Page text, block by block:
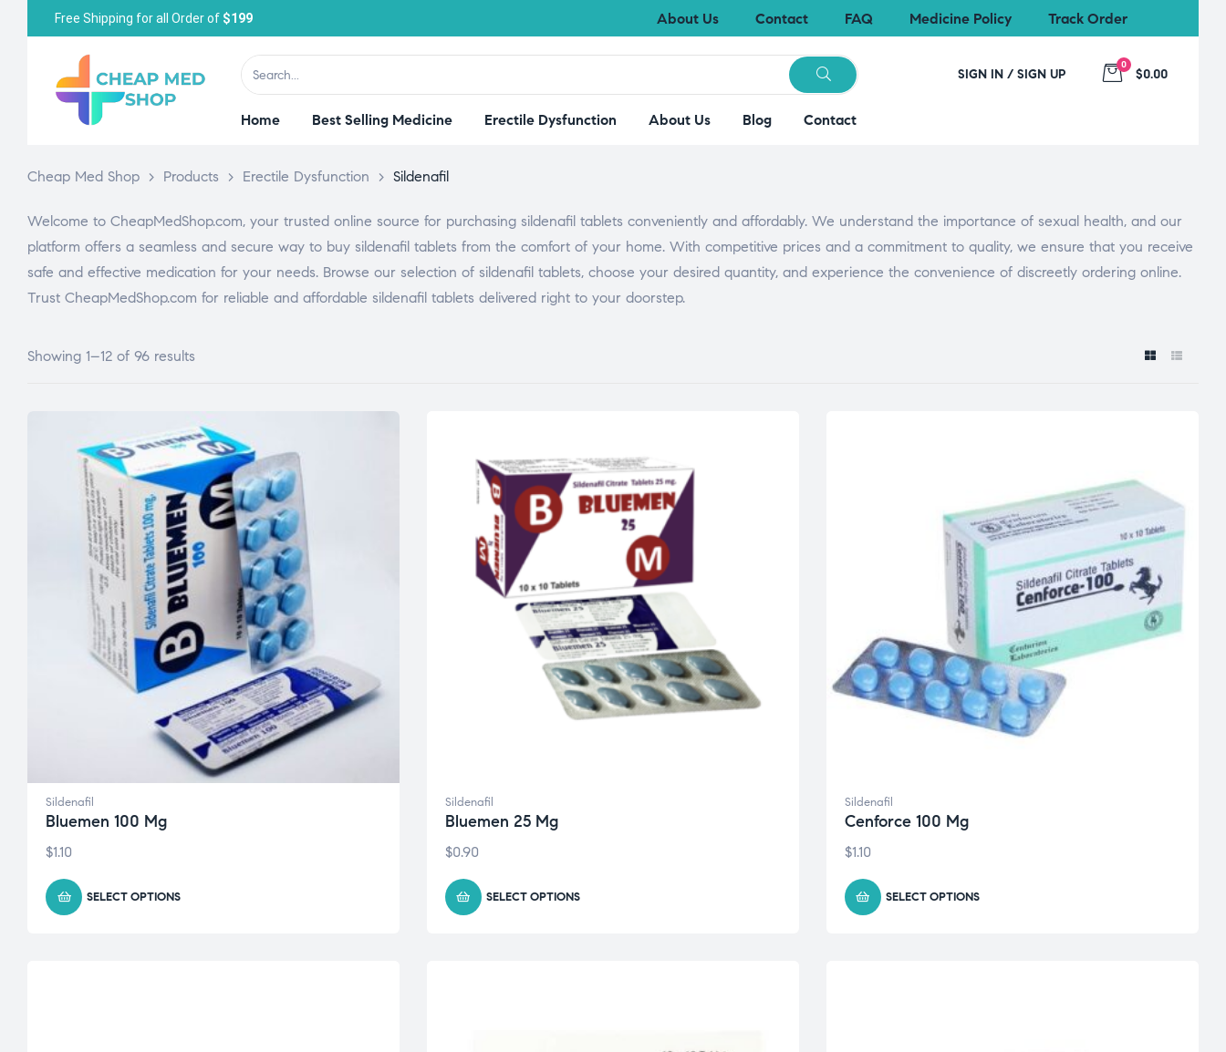
Free Shipping for all Order of $199 About Us Contact FAQ Medicine Policy Track Order
SIGN IN / SIGN UP
0
$0.00
Home Best Selling Medicine Erectile Dysfunction About Us Blog Contact
Cheap Med Shop > Products > Erectile Dysfunction > Sildenafil
Welcome to CheapMedShop.com, your trusted online source for purchasing sildenafil tablets conveniently and affordably. We understand the importance of sexual health, and our
platform offers a seamless and secure way to buy sildenafil tablets from the comfort of your home. With competitive prices and a commitment to quality, we ensure that you receive
safe and effective medication for your needs. Browse our selection of sildenafil tablets, choose your desired quantity, and experience the convenience of discreetly ordering online.
Trust CheapMedShop.com for reliable and affordable sildenafil tablets delivered right to your doorstep.
Showing 1–12 of 96 results
Sildenafil
Bluemen 100 Mg
$1.10
SELECT OPTIONS
Sildenafil
Bluemen 25 Mg
$0.90
SELECT OPTIONS
Sildenafil
Cenforce 100 Mg
$1.10
SELECT OPTIONS